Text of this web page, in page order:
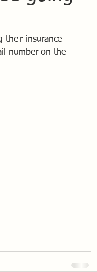
their insurance
number on the